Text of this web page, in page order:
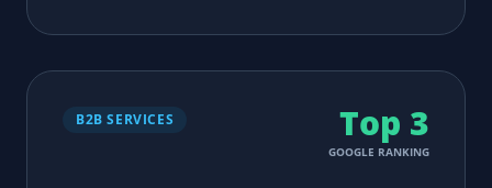
B2B SERVICES Top 3
GOOGLE RANKING